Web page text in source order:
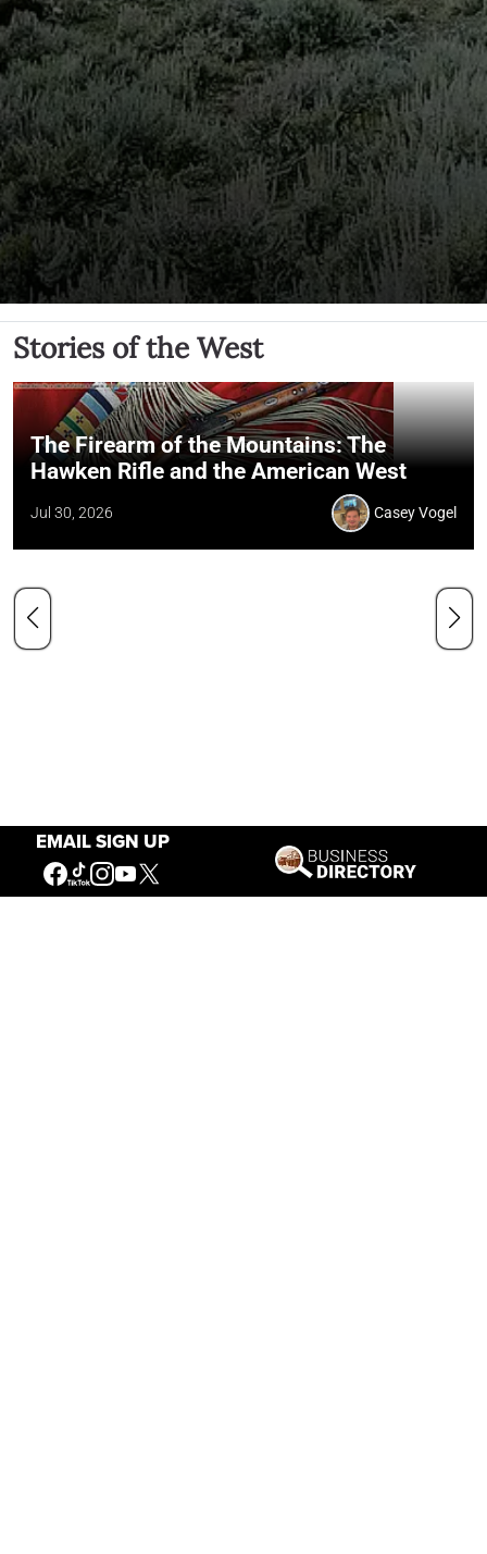
EMAIL SIGN UP
Stories of the West
The Firearm of the Mountains: The
Hawken Rifle and the American West
Jul 30, 2026 Casey Vogel